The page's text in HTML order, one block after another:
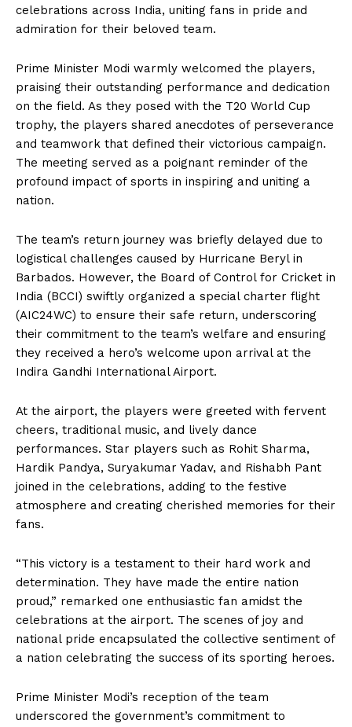
celebrations across India, uniting fans in pride and
admiration for their beloved team.
Prime Minister Modi warmly welcomed the players,
praising their outstanding performance and dedication
on the field. As they posed with the T20 World Cup
trophy, the players shared anecdotes of perseverance
and teamwork that defined their victorious campaign.
The meeting served as a poignant reminder of the
profound impact of sports in inspiring and uniting a
nation.
The team’s return journey was briefly delayed due to
logistical challenges caused by Hurricane Beryl in
Barbados. However, the Board of Control for Cricket in
India (BCCI) swiftly organized a special charter flight
(AIC24WC) to ensure their safe return, underscoring
their commitment to the team’s welfare and ensuring
they received a hero’s welcome upon arrival at the
Indira Gandhi International Airport.
At the airport, the players were greeted with fervent
cheers, traditional music, and lively dance
performances. Star players such as Rohit Sharma,
Hardik Pandya, Suryakumar Yadav, and Rishabh Pant
joined in the celebrations, adding to the festive
atmosphere and creating cherished memories for their
fans.
“This victory is a testament to their hard work and
determination. They have made the entire nation
proud,” remarked one enthusiastic fan amidst the
celebrations at the airport. The scenes of joy and
national pride encapsulated the collective sentiment of
a nation celebrating the success of its sporting heroes.
Prime Minister Modi’s reception of the team
underscored the government’s commitment to